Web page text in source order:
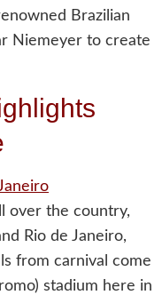
Brazilian
Niemeyer to create
over the country,
Rio de Janeiro,
from carnival come
stadium here in